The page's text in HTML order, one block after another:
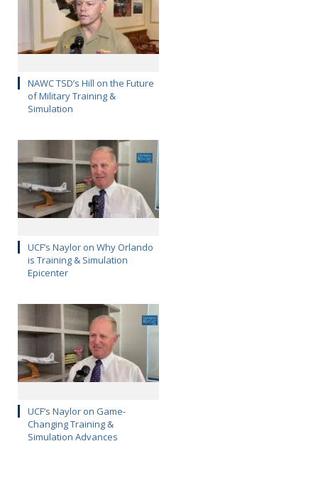
NAWC TSD’s Hill on the Future
of Military Training &
Simulation
UCF’s Naylor on Why Orlando
is Training & Simulation
Epicenter
UCF’s Naylor on Game-
Changing Training &
Simulation Advances